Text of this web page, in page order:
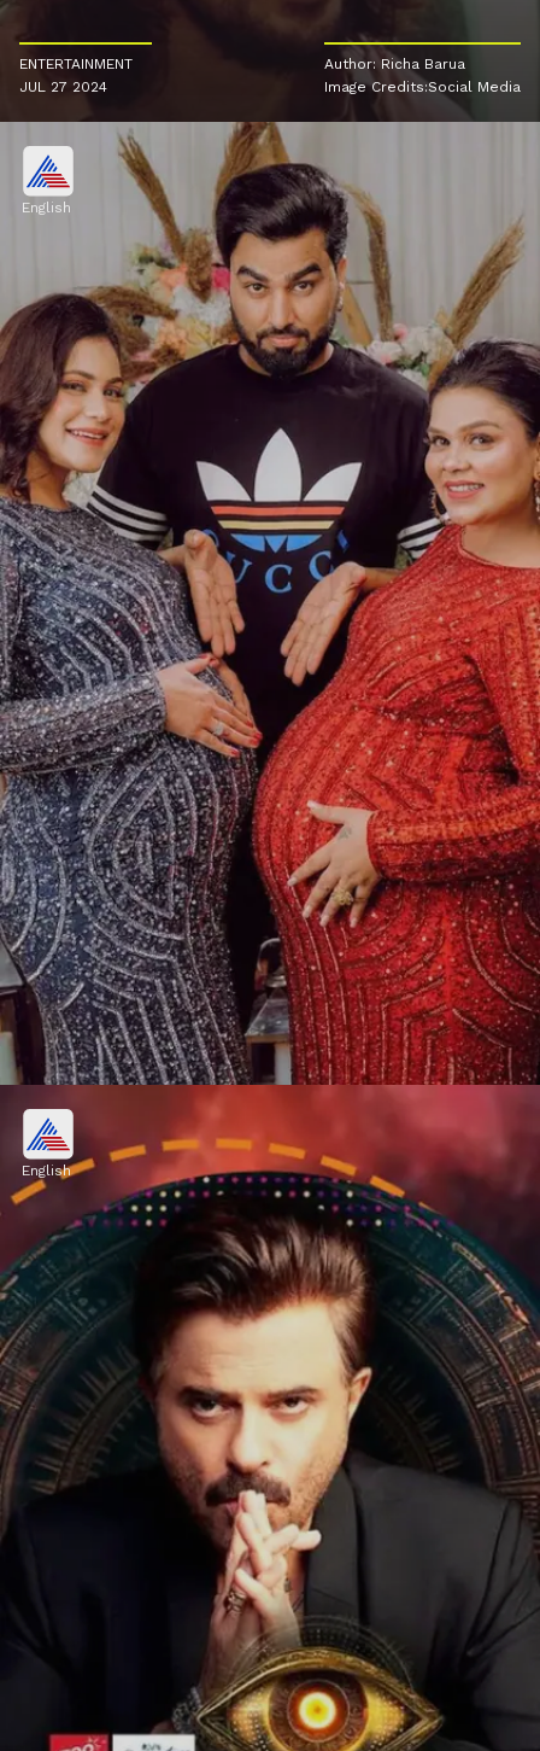
ENTERTAINMENT
JUL 27 2024
Author: Richa Barua
Image Credits:Social Media
English
Vishal Pandey, Shivani Kumar
OUT from Bigg Boss OTT 3?
However, according to the latest rumours,
Vishal Pandey and Shivani Kumari have
been ousted from the reality program.
Image credits: Social Media
English